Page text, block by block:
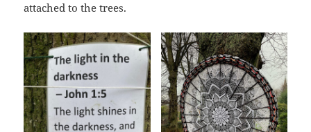
attached to the trees.